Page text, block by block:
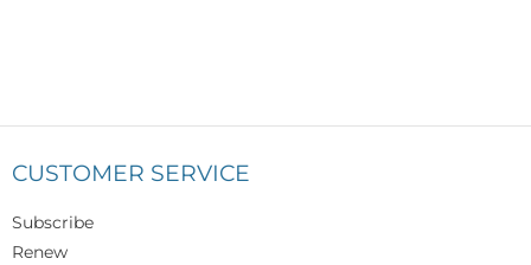
CUSTOMER SERVICE
Subscribe
Renew